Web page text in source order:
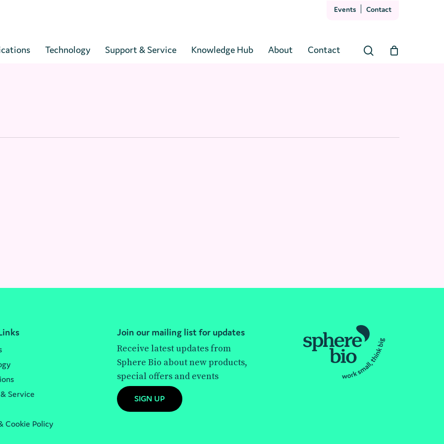
Events Contact
Technology Support & Service Knowledge Hub About Contact search
Service
Cookie Policy
Join our mailing list for updates
Receive latest updates from
Sphere Bio about new products,
special offers and events
SIGN UP